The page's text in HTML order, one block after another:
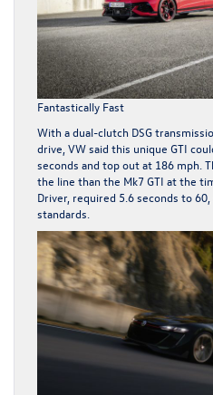
Fantastically Fast
With a dual-clutch DSG
drive, VW said this unique GTI
seconds and top out at 186 mph.
the line than the Mk7 GTI at the
Driver, required 5.6 seconds to
standards.